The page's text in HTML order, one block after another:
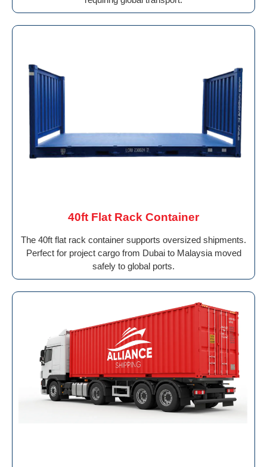
40ft Flat Rack Container
The 40ft flat rack container supports oversized shipments.
Perfect for project cargo from Dubai to Malaysia moved
safely to global ports.